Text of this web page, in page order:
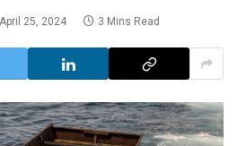
April 25, 2024 3 Mins Read